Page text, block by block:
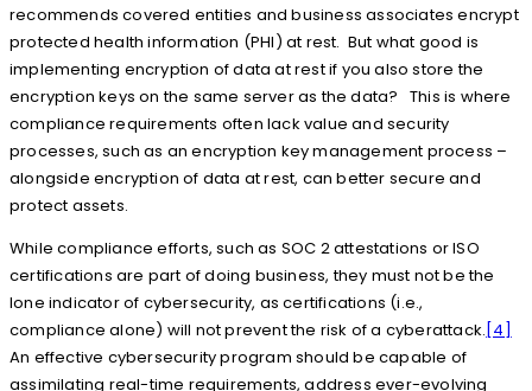
recommends covered entities and business associates encrypt
protected health information (PHI) at rest. But what good is
implementing encryption of data at rest if you also store the
encryption keys on the same server as the data? This is where
compliance requirements often lack value and security
processes, such as an encryption key management process –
alongside encryption of data at rest, can better secure and
protect assets.
While compliance efforts, such as SOC 2 attestations or ISO
certifications are part of doing business, they must not be the
lone indicator of cybersecurity, as certifications (i.e.,
compliance alone) will not prevent the risk of a cyberattack. [4]
An effective cybersecurity program should be capable of
assimilating real-time requirements, address ever-evolving